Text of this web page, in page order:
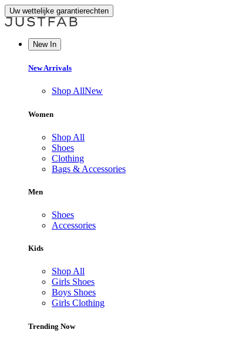
Uw wettelijke garantierechten
New In
New Arrivals
Shop AllNew
Women
Shop All
Shoes
Clothing
Bags & Accessories
Men
Shoes
Accessories
Kids
Shop All
Girls Shoes
Boys Shoes
Girls Clothing
Trending Now